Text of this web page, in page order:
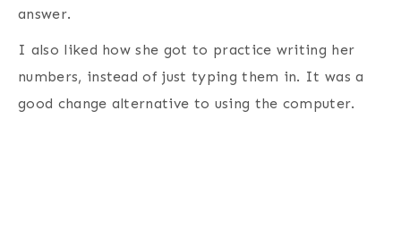
answer.
I also liked how she got to practice writing her
numbers, instead of just typing them in. It was a
good change alternative to using the computer.